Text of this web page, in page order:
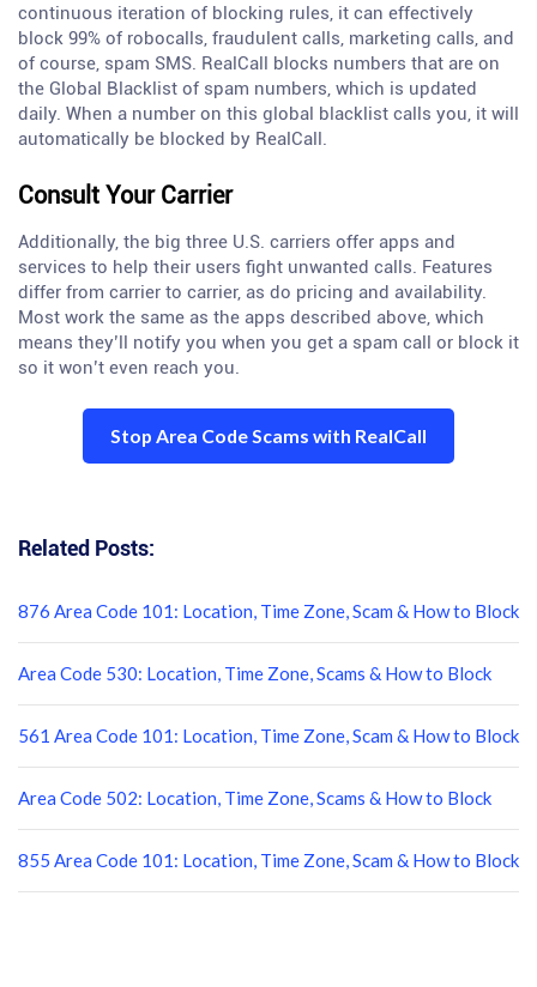
continuous iteration of blocking rules, it can effectively
block 99% of robocalls, fraudulent calls, marketing calls, and
of course, spam SMS. RealCall blocks numbers that are on
the Global Blacklist of spam numbers, which is updated
daily. When a number on this global blacklist calls you, it will
automatically be blocked by RealCall.
Consult Your Carrier
Additionally, the big three U.S. carriers offer apps and
services to help their users fight unwanted calls. Features
differ from carrier to carrier, as do pricing and availability.
Most work the same as the apps described above, which
means they’ll notify you when you get a spam call or block it
so it won’t even reach you.
Stop Area Code Scams with RealCall
Related Posts:
876 Area Code 101: Location, Time Zone, Scam & How to Block
Area Code 530: Location, Time Zone, Scams & How to Block
561 Area Code 101: Location, Time Zone, Scam & How to Block
Area Code 502: Location, Time Zone, Scams & How to Block
855 Area Code 101: Location, Time Zone, Scam & How to Block